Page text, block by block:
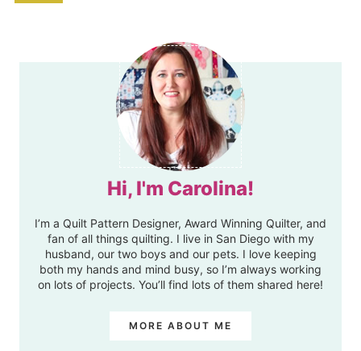
Hi, I'm Carolina!
I’m a Quilt Pattern Designer, Award Winning Quilter, and
fan of all things quilting. I live in San Diego with my
husband, our two boys and our pets. I love keeping
both my hands and mind busy, so I’m always working
on lots of projects. You’ll find lots of them shared here!
MORE ABOUT ME